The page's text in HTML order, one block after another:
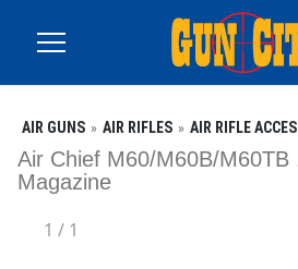
AIR GUNS AIR RIFLES AIR RIFLE
Air Chief M60/M60B/M60TB
Magazine
1 / 1